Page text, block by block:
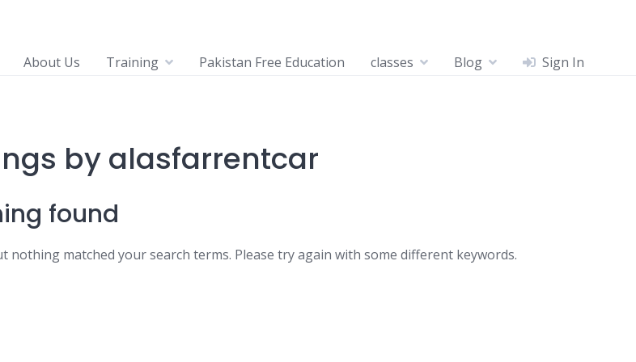
About Us Training Pakistan Free Education classes Blog Sign In
by alasfarrentcar
found
nothing matched your search terms. Please try again with some different keywords.